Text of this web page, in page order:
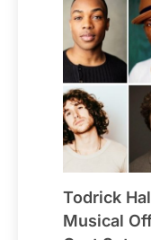
Todrick
Musical